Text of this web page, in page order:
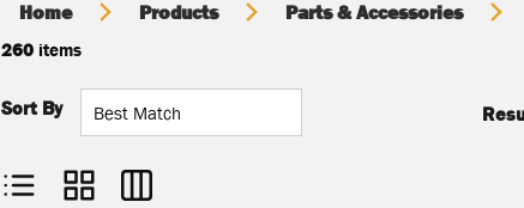
Home Products Parts & Accessories
260items
Sort By
Product List View
Product Grid View
Product Table View